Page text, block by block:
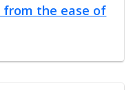
from the ease of